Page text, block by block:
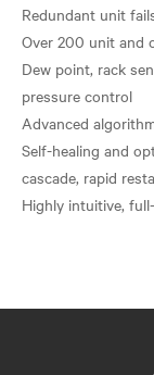
Redundant unit
Over 200 unit and
Dew point, rack
pressure control
Advanced
Self-healing and
cascade, rapid